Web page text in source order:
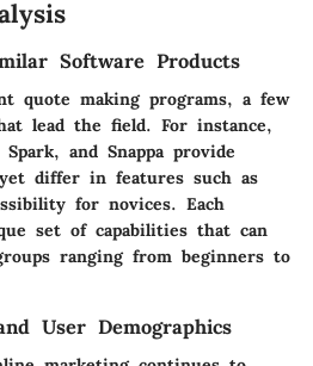
Software Products
quote making programs, a few
lead the field. For instance,
and Snappa provide
differ in features such as
for novices. Each
set of capabilities that can
ranging from beginners to
User Demographics